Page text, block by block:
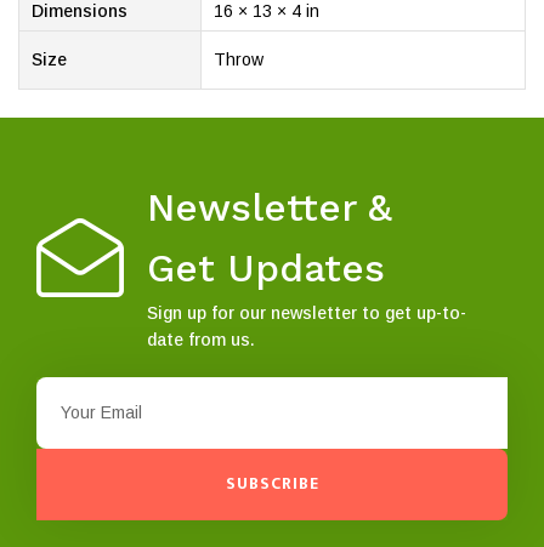
Dimensions
16 × 13 × 4 in
Size Throw
Newsletter &
Get Updates
Sign up for our newsletter to get up-to-
date from us.
SUBSCRIBE